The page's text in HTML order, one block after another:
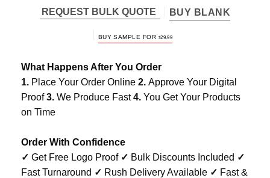
REQUEST BULK QUOTE BUY BLANK
BUY SAMPLE FOR $29.99
What Happens After You Order
1. Place Your Order Online 2. Approve Your Digital
Proof3. We Produce Fast4. You Get Your Products
on Time
Order With Confidence
✓ Get Free Logo Proof ✓ Bulk Discounts Included ✓
Fast Turnaround ✓ Rush Delivery Available ✓ Fast &